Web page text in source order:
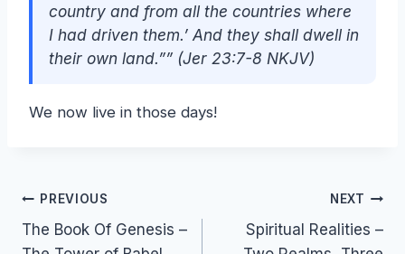
country and from all the countries where
I had driven them.’ And they shall dwell in
their own land.”” (Jer 23:7-8 NKJV)
We now live in those days!
Post
navigation
PREVIOUS
The Book Of Genesis –
NEXT
Spiritual Realities –